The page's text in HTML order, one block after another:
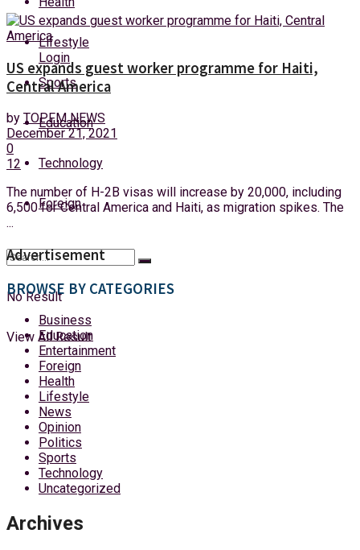
Saturday, 8 August, 2026
Login
Lifestyle
Sports
Education
Technology
Foreign
No Result
View All Result
US expands guest worker programme for Haiti,
Central America
by TOPFM NEWS
December 21, 2021
0
12
The number of H-2B visas will increase by 20,000, including
6,500 for Central America and Haiti, as migration spikes. The
...
Advertisement
BROWSE BY CATEGORIES
Business
Education
Entertainment
Foreign
Health
Lifestyle
News
Opinion
Politics
Sports
Technology
Uncategorized
Archives